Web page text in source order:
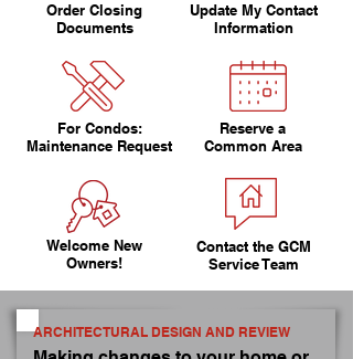
Order Closing
Documents
Update My Contact
Information
For Condos:
Maintenance Request
Reserve a
Common Area
Welcome New
Owners!
Contact the GCM
Service Team
ARCHITECTURAL DESIGN AND REVIEW